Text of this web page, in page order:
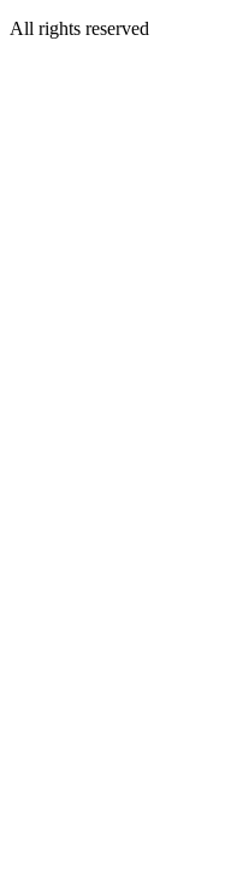
All rights reserved